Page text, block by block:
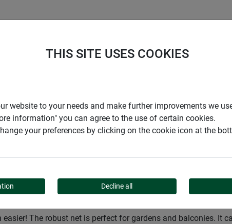
PROTECTION
The robust net is perfect for gardens and balconies. It
THIS SITE USES COOKIES
website to your needs and make further improvements we
information" you can agree to the use of certain cookies.
your preferences by clicking on the cookie icon at the
Decline all